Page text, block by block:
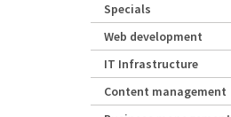
Specials
Web development
IT Infrastructure
Content management